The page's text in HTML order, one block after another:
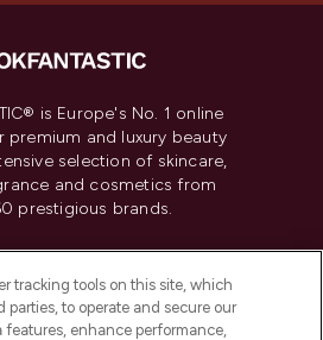
is Europe's No. 1 online
premium and luxury beauty
selection of skincare,
and cosmetics from
prestigious brands.
or Share My Personal
Information
tracking tools on this site, which
parties, to operate and secure our
features, enhance performance,